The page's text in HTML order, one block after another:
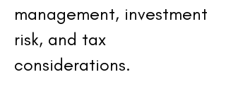
management, investment
risk, and tax
considerations.